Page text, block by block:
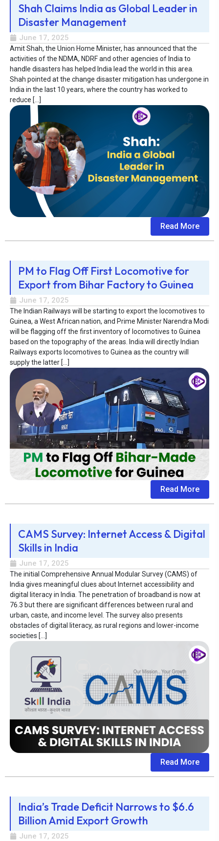
Shah Claims India as Global Leader in
Disaster Management
June 17, 2025
Amit Shah, the Union Home Minister, has announced that the
activities of the NDMA, NDRF and other agencies of India to
handle disasters has helped India lead the world in this area.
Shah pointed at the change disaster mitigation has undergone in
India in the last 10 years, where the country has worked to
reduce […]
Read More
PM to Flag Off First Locomotive for
Export from Bihar Factory to Guinea
June 17, 2025
The Indian Railways will be starting to export the locomotives to
Guinea, a West African nation, and Prime Minister Narendra Modi
will be flagging off the first inventory of locomotives to Guinea
based on the topography of the areas. India will directly Indian
Railways exports locomotives to Guinea as the country will
supply the latter […]
Read More
CAMS Survey: Internet Access & Digital
Skills in India
June 17, 2025
The initial Comprehensive Annual Modular Survey (CAMS) of
India gives meaningful clues about Internet accessibility and
digital literacy in India. The penetration of broadband is now at
76.3 but there are significant differences between rural and
urban, caste, and income level. The survey also presents
obstacles of digital literacy, as rural regions and lower-income
societies […]
Read More
India’s Trade Deficit Narrows to $6.6
Billion Amid Export Growth
June 17, 2025